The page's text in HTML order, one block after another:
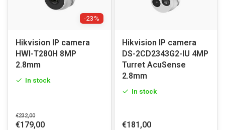
-23%
Hikvision IP camera
HWI-T280H 8MP
2.8mm
In stock
€232,00
€179,00
Hikvision IP camera
DS-2CD2343G2-IU 4MP
Turret AcuSense
2.8mm
In stock
€181,00